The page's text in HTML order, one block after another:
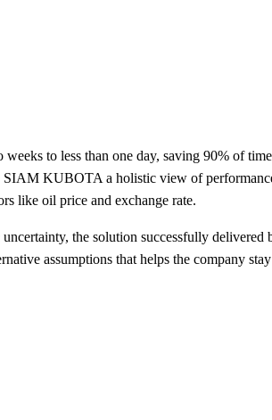
to less than one day, saving 90% of
SIAM KUBOTA a holistic view of
like oil price and exchange rate.
the solution successfully
assumptions that helps the company